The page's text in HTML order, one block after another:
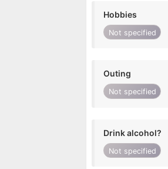
Hobbies
Not specified
Outing
Not specified
Drink alcohol?
Not specified